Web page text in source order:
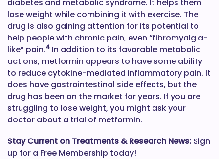
diabetes and metabolic syndrome. It helps them
lose weight while combining it with exercise. The
drug is also gaining attention for its potential to
help people with chronic pain, even “fibromyalgia-
like” pain.4 In addition to its favorable metabolic
actions, metformin appears to have some ability
to reduce cytokine-mediated inflammatory pain. It
does have gastrointestinal side effects, but the
drug has been on the market for years. If you are
struggling to lose weight, you might ask your
doctor about a trial of metformin.
Stay Current on Treatments & Research News: Sign
up for a Free Membership today!